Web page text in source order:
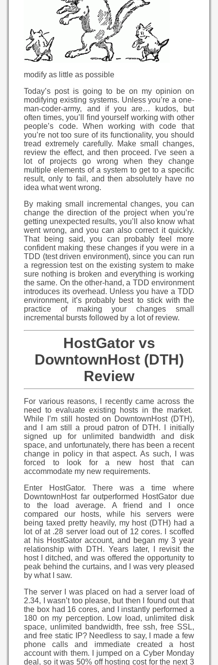
modify as little as possible
Today’s post is going to be on my opinion on
modifying existing systems. Unless you’re a one-
man-coder-army, and if you are… kudos, but
often times, you’ll find yourself working with other
people’s code. When working with code that
you’re not too sure of its functionality, you should
tread extremely carefully. Make small changes,
review the effect, and then proceed. I’ve seen a
lot of projects go wrong when they change
multiple elements of a system to get to a specific
result, only to fail, and then absolutely have no
idea what went wrong.
By making small incremental changes, you can
change the direction of the project when you’re
getting unexpected results, you’ll also know what
went wrong, and you can also correct it quickly.
That being said, you can probably feel more
confident making these changes if you were in a
TDD (test driven environment), since you can run
a regression test on the existing system to make
sure nothing is broken and everything is working
the same. On the other-hand, a TDD environment
introduces its overhead. Unless you have a TDD
environment, it’s probably best to stick with the
practice of making your changes small
incremental bursts followed by a lot of review.
HostGator vs
DowntownHost (DTH)
Review
For various reasons, I recently came across the
need to evaluate existing hosts in the market.
While I’m still hosted on DowntownHost (DTH),
and I am still a proud patron of DTH. I initially
signed up for unlimited bandwidth and disk
space, and unfortunately, there has been a recent
change in policy in that aspect. As such, I was
forced to look for a new host that can
accommodate my new requirements.
Enter HostGator. There was a time where
DowntownHost far outperformed HostGator due
to the load average. A friend and I once
compared our hosts, while his servers were
being taxed pretty heavily, my host (DTH) had a
lot of at .28 server load out of 12 cores. I scoffed
at his HostGator account, and began my 3 year
relationship with DTH. Years later, I revisit the
host I ditched, and was offered the opportunity to
peak behind the curtains, and I was very pleased
by what I saw.
The server I was placed on had a server load of
2.34, I wasn’t too please, but then I found out that
the box had 16 cores, and I instantly performed a
180 on my perception. Low load, unlimited disk
space, unlimited bandwidth, free ssh, free SSL,
and free static IP? Needless to say, I made a few
phone calls and immediate created a host
account with them. I jumped on a Cyber Monday
deal, so it was 50% off hosting cost for the next 3